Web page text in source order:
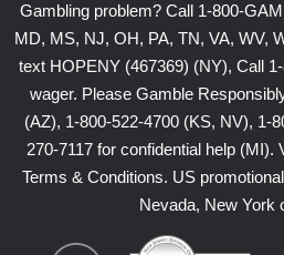
Gambling problem? Call 1-800-
MD, MS, NJ, OH, PA, TN, VA, WV,
text HOPENY (467369) (NY), Call
wager. Please Gamble
(AZ), 1-800-522-4700 (KS, NV), 1-
270-7117 for confidential help (MI).
Terms & Conditions. US
Nevada, New York